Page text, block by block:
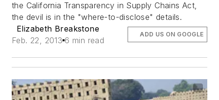
the California Transparency in Supply Chains Act,
the devil is in the "where-to-disclose" details.
Elizabeth Breakstone
Feb. 22, 2013 6 min read
ADD US ON GOOGLE